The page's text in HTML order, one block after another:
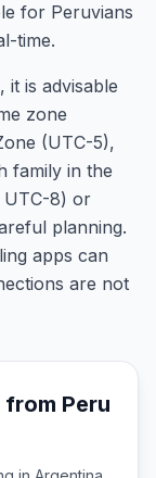
for Peruvians
time.
it is advisable
zone
(UTC-5),
family in the
UTC-8) or
planning.
apps can
are not
from Peru